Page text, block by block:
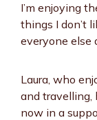
I’m enjoying
things I don’t
everyone else
Laura, who
and travelling,
now in a